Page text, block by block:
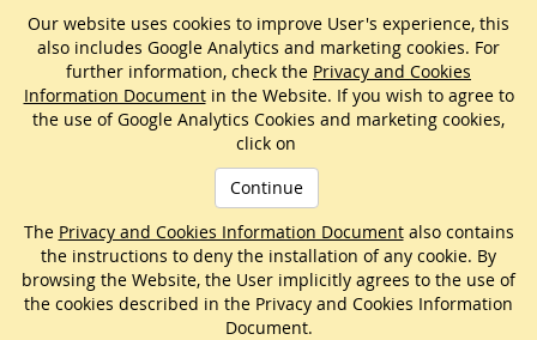
Our website uses cookies to improve User's experience, this
also includes Google Analytics and marketing cookies. For
further information, check the Privacy and Cookies
Information Documentin the Website. If you wish to agree to
the use of Google Analytics Cookies and marketing cookies,
click on
Continue
The Privacy and Cookies Information Documentalso contains
the instructions to deny the installation of any cookie. By
browsing the Website, the User implicitly agrees to the use of
the cookies described in the Privacy and Cookies Information
Document.